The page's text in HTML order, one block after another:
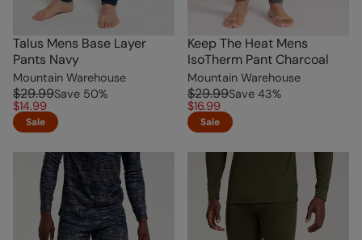
Talus Mens Base Layer
Pants Navy
Mountain Warehouse
$29.99Save 50%
$14.99
Sale
Keep The Heat Mens
IsoTherm Pant Charcoal
Mountain Warehouse
$29.99Save 43%
$16.99
Sale